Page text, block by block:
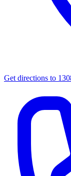
Get directions to